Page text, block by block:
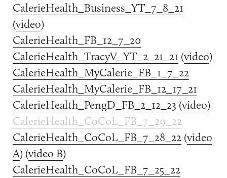
CalerieHealth_Business_YT_7_8_21
(video)
CalerieHealth_FB_12_7_20
CalerieHealth_TracyV_YT_2_21_21 (video)
CalerieHealth_MyCalerie_FB_1_7_22
CalerieHealth_MyCalerie_FB_12_17_21
CalerieHealth_PengD_FB_2_12_23 (video)
CalerieHealth_CoCoL_FB_7_29_22
CalerieHealth_CoCoL_FB_7_28_22(video
A) (video B)
CalerieHealth_CoCoL_FB_7_25_22